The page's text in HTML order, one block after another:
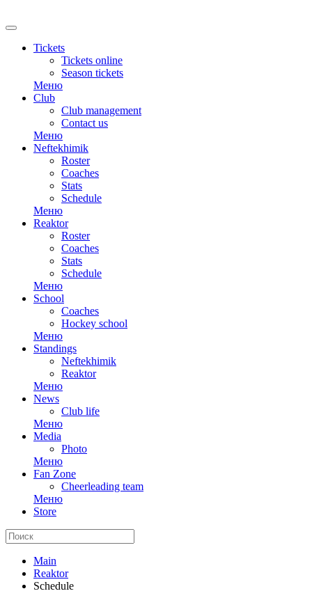
Tickets
Tickets online
Season tickets
Меню
Club
Club management
Contact us
Меню
Neftekhimik
Roster
Coaches
Stats
Schedule
Меню
Reaktor
Roster
Coaches
Stats
Schedule
Меню
School
Coaches
Hockey school
Меню
Standings
Neftekhimik
Reaktor
Меню
News
Club life
Меню
Media
Photo
Меню
Fan Zone
Cheerleading team
Меню
Store
Main
Reaktor
Schedule